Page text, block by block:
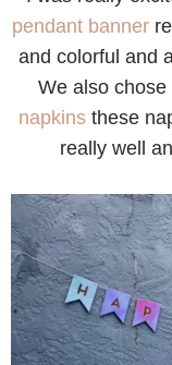
pendant banner
and colorful and
We also chose
napkins these
really well